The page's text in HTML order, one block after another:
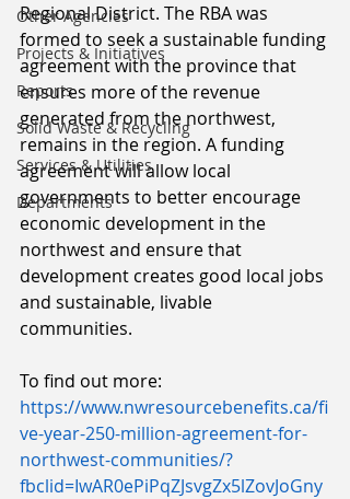
Other Agencies
Projects & Initiatives
Reports
Solid Waste & Recycling
Services & Utilities
Departments
Regional District. The RBA was
formed to seek a sustainable funding
agreement with the province that
ensures more of the revenue
generated from the northwest,
remains in the region. A funding
agreement will allow local
governments to better encourage
economic development in the
northwest and ensure that
development creates good local jobs
and sustainable, livable
communities.
To find out more:
https://www.nwresourcebenefits.ca/fi
ve-year-250-million-agreement-for-
northwest-communities/?
fbclid=IwAR0ePiPqZJsvgZx5lZovJoGny